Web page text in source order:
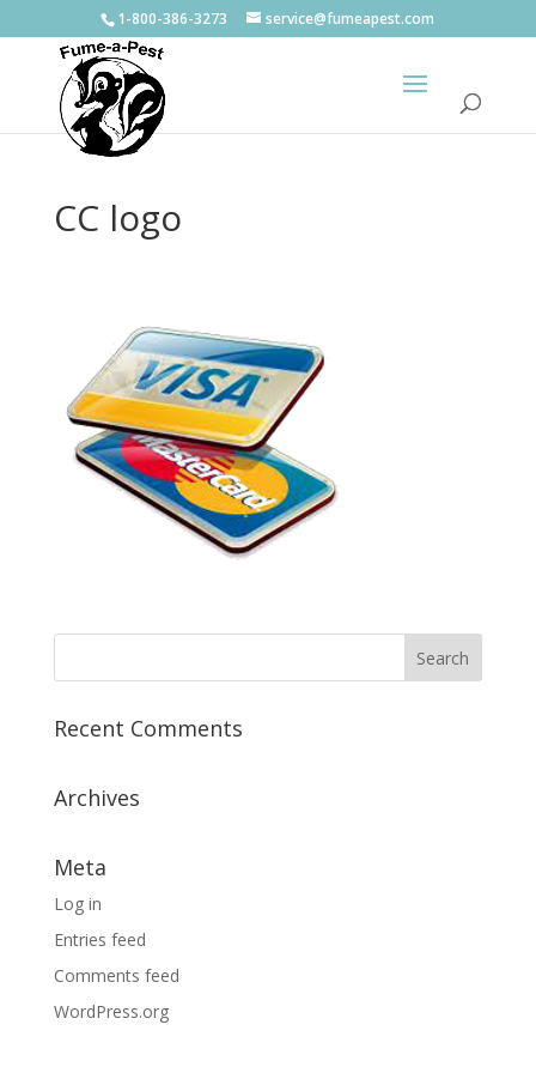
1-800-386-3273 service@fumeapest.com
CC logo
Recent Comments
Archives
Meta
Log in
Entries feed
Comments feed
WordPress.org